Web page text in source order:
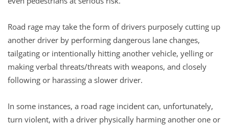
Road rage may take the form of drivers purposely cutting up
another driver by performing dangerous lane changes,
tailgating or intentionally hitting another vehicle, yelling or
making verbal threats/threats with weapons, and closely
following or harassing a slower driver.
In some instances, a road rage incident can, unfortunately,
turn violent, with a driver physically harming another one or